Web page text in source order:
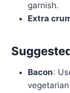
garnish.
Extra
Bacon: